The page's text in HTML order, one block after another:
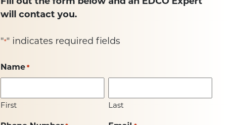
will contact you.
"*" indicates required fields
Name *
First Last